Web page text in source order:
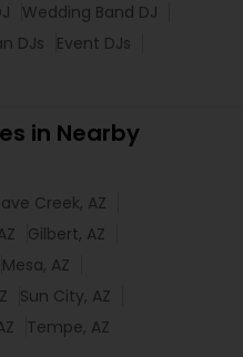
Wedding Band DJ
DJs
Event DJs
in Nearby
Creek, AZ
Gilbert, AZ
Mesa, AZ
Sun City, AZ
Tempe, AZ